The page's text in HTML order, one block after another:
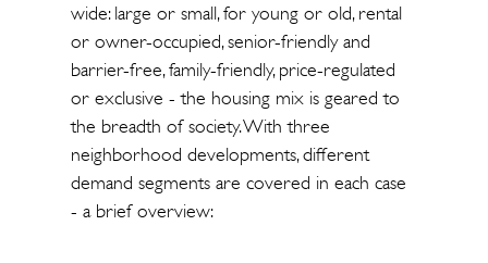
wide: large or small, for young or old, rental
or owner-occupied, senior-friendly and
barrier-free, family-friendly, price-regulated
or exclusive - the housing mix is geared to
the breadth of society. With three
neighborhood developments, different
demand segments are covered in each case
- a brief overview: